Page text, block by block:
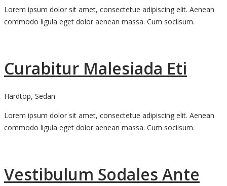
Lorem ipsum dolor sit amet, consectetue adipiscing elit. Aenean
commodo ligula eget dolor aenean massa. Cum sociisum.
Curabitur Malesiada Eti
Hardtop, Sedan
Lorem ipsum dolor sit amet, consectetue adipiscing elit. Aenean
commodo ligula eget dolor aenean massa. Cum sociisum.
Vestibulum Sodales Ante